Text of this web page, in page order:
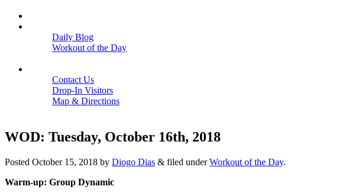
Daily Blog
Workout of the Day
Contact Us
Drop-In Visitors
Map & Directions
WOD: Tuesday, October 16th, 2018
Posted October 15, 2018 by Diogo Dias & filed underWorkout of the Day.
Warm-up: Group Dynamic